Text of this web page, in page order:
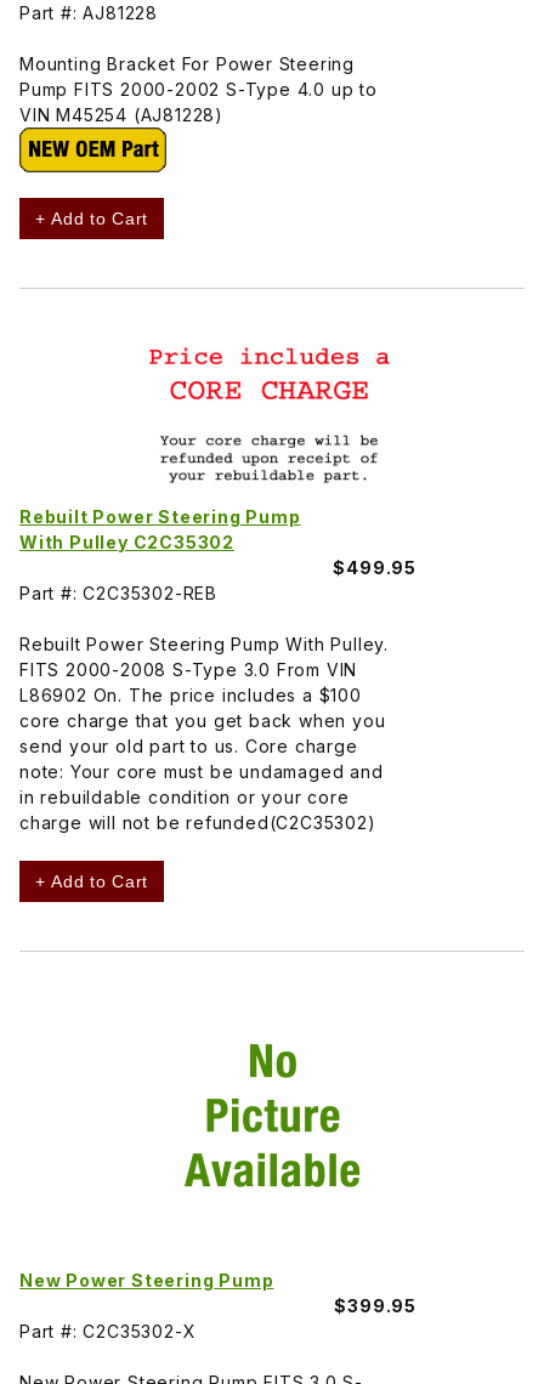
Part #: AJ81228
Mounting Bracket For Power Steering
Pump FITS 2000-2002 S-Type 4.0 up to
VIN M45254 (AJ81228)
+ Add to Cart
Rebuilt Power Steering Pump
With Pulley C2C35302
$499.95
Part #: C2C35302-REB
Rebuilt Power Steering Pump With Pulley.
FITS 2000-2008 S-Type 3.0 From VIN
L86902 On. The price includes a $100
core charge that you get back when you
send your old part to us. Core charge
note: Your core must be undamaged and
in rebuildable condition or your core
charge will not be refunded(C2C35302)
+ Add to Cart
New Power Steering Pump
$399.95
Part #: C2C35302-X